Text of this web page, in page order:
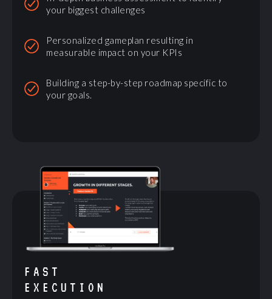
your biggest challenges
Personalized gameplan resulting in
measurable impact on your KPIs
Building a step-by-step roadmap specific to
your goals.
FAST
EXECUTION